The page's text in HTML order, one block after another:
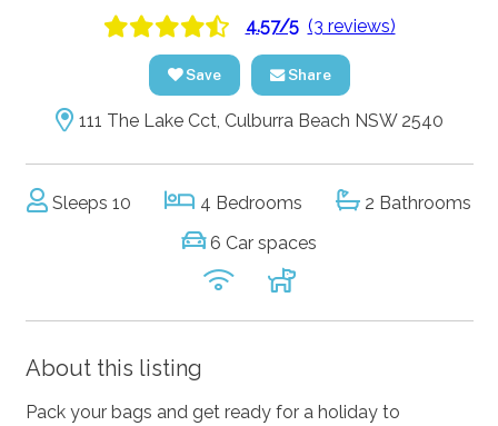
4.57/5 (3 reviews)
Save Share
111 The Lake Cct, Culburra Beach NSW 2540
Sleeps 10 4 Bedrooms
2 Bathrooms
6 Car spaces
About this listing
Pack your bags and get ready for a holiday to